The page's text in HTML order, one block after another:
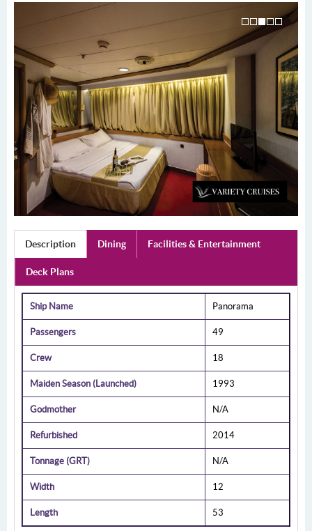
Description Dining Facilities & Entertainment
Deck Plans
Ship Name Panorama
Passengers 49
Crew 18
Maiden Season (Launched) 1993
Godmother N/A
Refurbished 2014
Tonnage (GRT) N/A
Width 12
Length 53